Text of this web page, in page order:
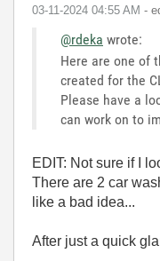
‎03-11-2024 04:55 AM -
@rdeka wrote:
Here are one of
created for the
Please have a
can work on to
EDIT: Not sure if I
There are 2 car
like a bad idea...
After just a quick